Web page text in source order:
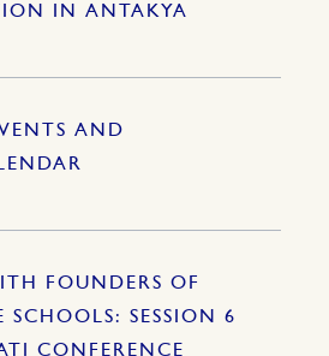
IN ANTAKYA
AND
FOUNDERS OF
SCHOOLS: SESSION 6
CONFERENCE